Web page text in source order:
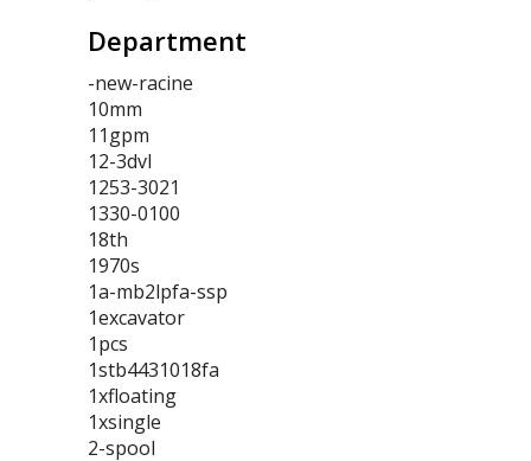
Department
-new-racine
10mm
11gpm
12-3dvl
1253-3021
1330-0100
18th
1970s
1a-mb2lpfa-ssp
1excavator
1pcs
1stb4431018fa
1xfloating
1xsingle
2-spool